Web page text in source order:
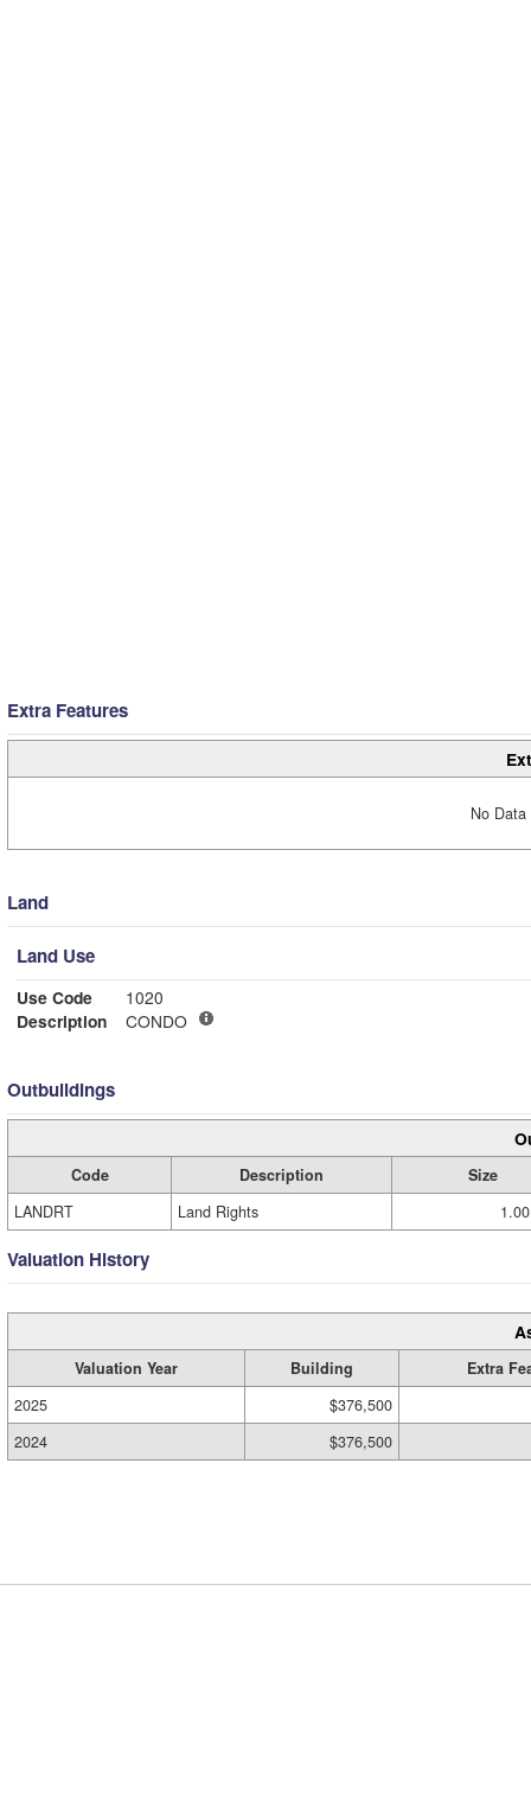
Extra Features
No
Land
Land Use
Use Code
1020
Description
CONDO
Outbuildings
Code Description
Size
LANDRT
Land Rights
Valuation History
Valuation Year Building
Extra
2025
$376,500
2024
$376,500